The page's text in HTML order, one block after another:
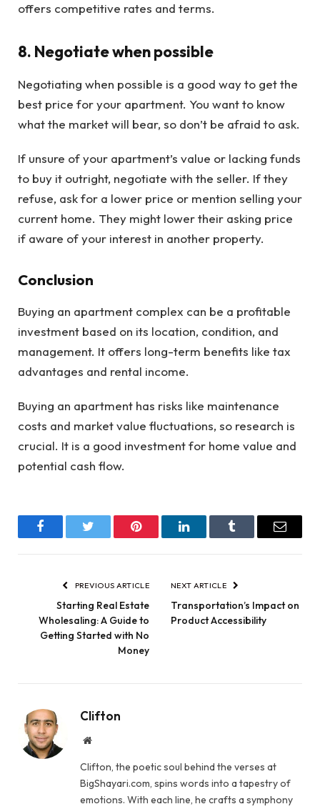
offers competitive rates and terms.
8. Negotiate when possible
Negotiating when possible is a good way to get the
best price for your apartment. You want to know
what the market will bear, so don’t be afraid to ask.
If unsure of your apartment’s value or lacking funds
to buy it outright, negotiate with the seller. If they
refuse, ask for a lower price or mention selling your
current home. They might lower their asking price
if aware of your interest in another property.
Conclusion
Buying an apartment complex can be a profitable
investment based on its location, condition, and
management. It offers long-term benefits like tax
advantages and rental income.
Buying an apartment has risks like maintenance
costs and market value fluctuations, so research is
crucial. It is a good investment for home value and
potential cash flow.
FacebookTwitter Pinterest LinkedInTumblr Email
PREVIOUS ARTICLE
Starting Real Estate
Wholesaling: A Guide to
Getting Started with No
Money
NEXT ARTICLE
Transportation’s Impact on
Product Accessibility
Clifton
Website
Clifton, the poetic soul behind the verses at
BigShayari.com, spins words into a tapestry of
emotions. With each line, he crafts a symphony